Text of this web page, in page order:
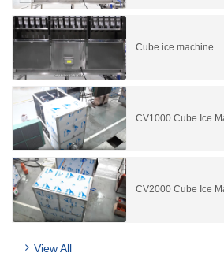
Cube ice machine
CV1000 Cube Ice
CV2000 Cube Ice
View All